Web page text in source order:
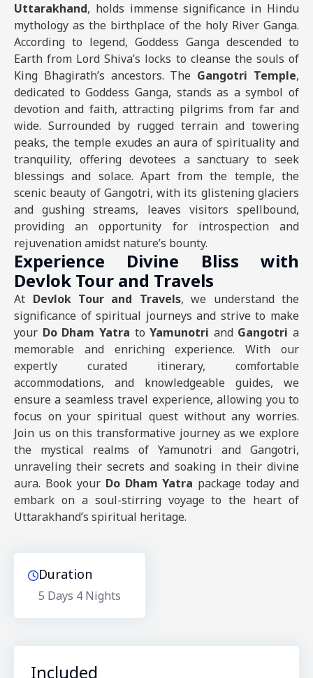
Uttarakhand, holds immense significance in Hindu
mythology as the birthplace of the holy River Ganga.
According to legend, Goddess Ganga descended to
Earth from Lord Shiva’s locks to cleanse the souls of
King Bhagirath’s ancestors. The Gangotri Temple,
dedicated to Goddess Ganga, stands as a symbol of
devotion and faith, attracting pilgrims from far and
wide. Surrounded by rugged terrain and towering
peaks, the temple exudes an aura of spirituality and
tranquility, offering devotees a sanctuary to seek
blessings and solace. Apart from the temple, the
scenic beauty of Gangotri, with its glistening glaciers
and gushing streams, leaves visitors spellbound,
providing an opportunity for introspection and
rejuvenation amidst nature’s bounty.
Experience Divine Bliss with
Devlok Tour and Travels
At Devlok Tour and Travels, we understand the
significance of spiritual journeys and strive to make
your Do Dham Yatra toYamunotri and Gangotri a
memorable and enriching experience. With our
expertly curated itinerary, comfortable
accommodations, and knowledgeable guides, we
ensure a seamless travel experience, allowing you to
focus on your spiritual quest without any worries.
Join us on this transformative journey as we explore
the mystical realms of Yamunotri and Gangotri,
unraveling their secrets and soaking in their divine
aura. Book your Do Dham Yatra package today and
embark on a soul-stirring voyage to the heart of
Uttarakhand’s spiritual heritage.
Duration
5 Days 4 Nights
Included